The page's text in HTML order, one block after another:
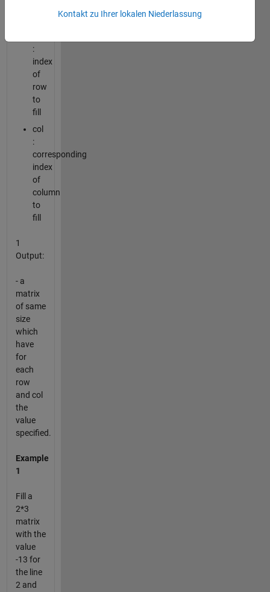
:
index
of
row
to
fill
col
:
corresponding
index
of
column
to
fill
1
Output:
- a
matrix
of same
size
which
have
for
each
row
and col
the
value
specified.
Example
1
Fill a
2*3
matrix
with the
value
-13 for
the line
2 and
Kontakt zu Ihrer lokalen Niederlassung